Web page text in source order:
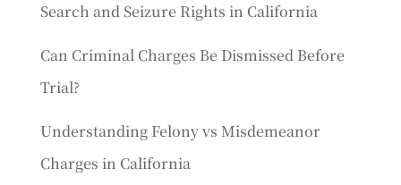
Search and Seizure Rights in California
Can Criminal Charges Be Dismissed Before
Trial?
Understanding Felony vs Misdemeanor
Charges in California